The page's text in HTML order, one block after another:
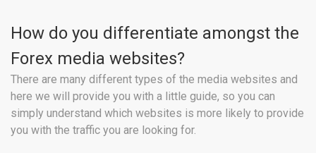
How do you differentiate amongst the
Forex media websites?
There are many different types of the media websites and
here we will provide you with a little guide, so you can
simply understand which websites is more likely to provide
you with the traffic you are looking for.